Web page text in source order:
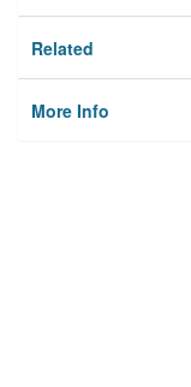
Related
More Info